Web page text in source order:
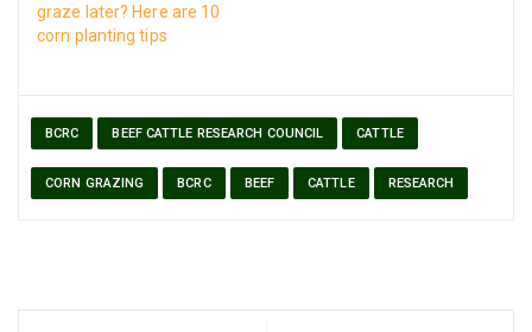
graze later? Here are 10
corn planting tips
BCRC BEEF CATTLE RESEARCH COUNCIL CATTLE
CORN GRAZING BCRC BEEF CATTLE RESEARCH